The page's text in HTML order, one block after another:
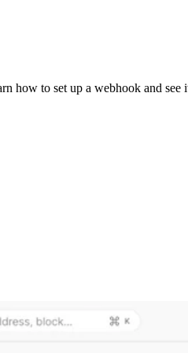
how to set up a webhook and see